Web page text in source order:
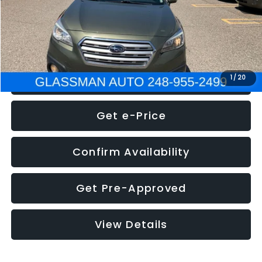
1 / 20
NOW $8,275
Click To Call
Get e-Price
Confirm Availability
Get Pre-Approved
View Details